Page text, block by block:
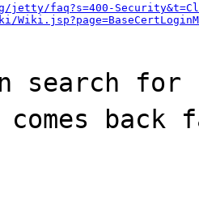
faq?s=400-
search
back